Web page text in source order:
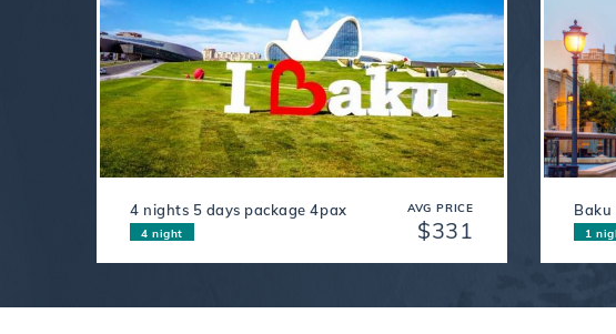
AVG PRICE
$331
4 nights 5 days package 4pax
4 night
Baku
1